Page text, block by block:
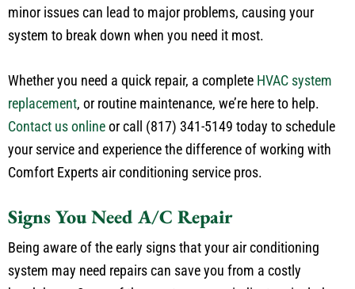
system to break down when you need it most.
replacement , or routine maintenance, we’re here to help.
Contact us onlineor call (817) 341-5149 today to schedule
your service and experience the difference of working with
Comfort Experts air conditioning service pros.
Being aware of the early signs that your air conditioning
system may need repairs can save you from a costly
breakdown. Some of the most common indicators include: